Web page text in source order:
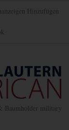
Hinzufügen
Baumholder military